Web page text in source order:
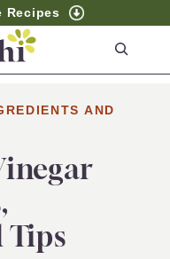
Recipes
r
h
AND
Tips